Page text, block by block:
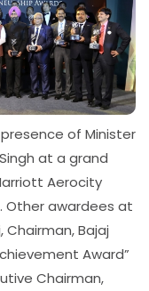
of Minister
at a grand
Aerocity
Other awardees at
Chairman, Bajaj
Award”
Chairman,